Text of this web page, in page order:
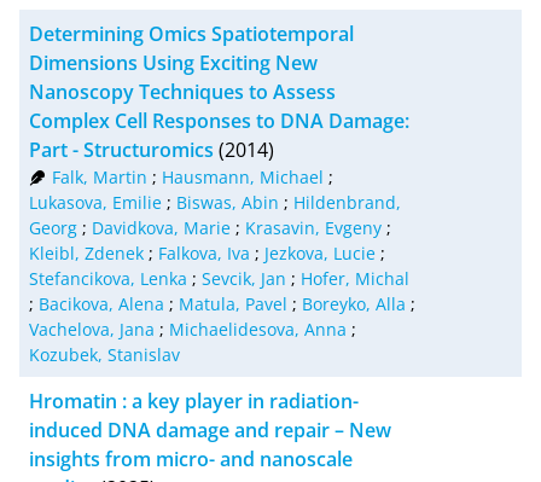
Determining Omics Spatiotemporal
Dimensions Using Exciting New
Nanoscopy Techniques to Assess
Complex Cell Responses to DNA Damage:
Part - Structuromics (2014)
Falk, Martin ; Hausmann, Michael ;
Lukasova, Emilie ; Biswas, Abin ; Hildenbrand,
Georg ; Davidkova, Marie ; Krasavin, Evgeny ;
Kleibl, Zdenek ; Falkova, Iva ; Jezkova, Lucie ;
Stefancikova, Lenka ; Sevcik, Jan ; Hofer, Michal
; Bacikova, Alena ; Matula, Pavel ; Boreyko, Alla ;
Vachelova, Jana ; Michaelidesova, Anna ;
Kozubek, Stanislav
Hromatin : a key player in radiation-
induced DNA damage and repair – New
insights from micro- and nanoscale